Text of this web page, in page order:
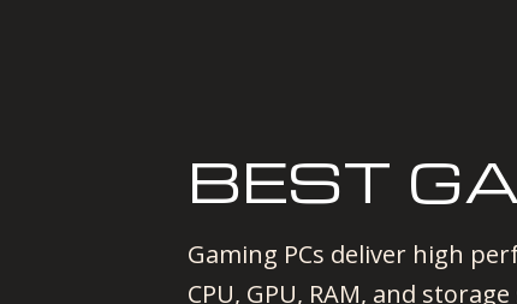
BEST
Gaming PCs deliver high
CPU, GPU, RAM, and